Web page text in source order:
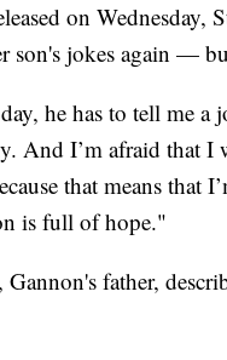
on Wednesday,
son's jokes again —
he has to tell me
And I’m afraid that I
that means
is full of hope."
father,